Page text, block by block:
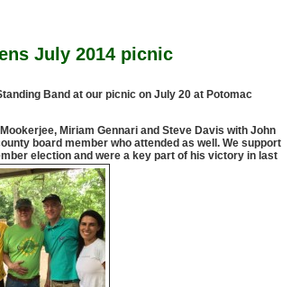
July 2014 picnic
Band at our picnic on July 20 at Potomac
Miriam Gennari and Steve Davis with John
board member who attended as well. We support
election and were a key part of his victory in last